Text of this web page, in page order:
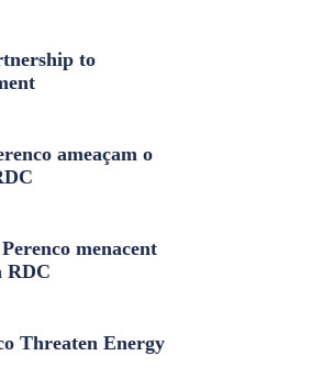
to
ameaçam o
menacent
RDC
Threaten Energy